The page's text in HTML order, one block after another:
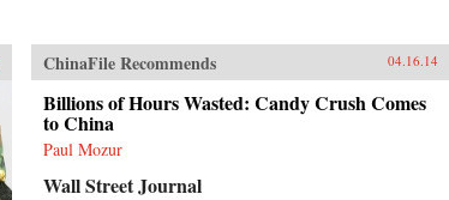
ChinaFile Recommends 04.16.14
Billions of Hours Wasted: Candy Crush Comes
to China
Paul Mozur
Wall Street Journal